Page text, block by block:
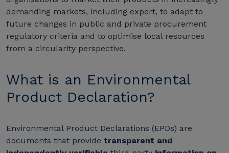
demanding markets, including export, to adapt to
future changes in public and private procurement
regulatory criteria and to optimise local resources
from a circularity perspective.
What is an Environmental
Product Declaration?
Environmental Product Declarations (EPDs) are
documents that provide transparent and